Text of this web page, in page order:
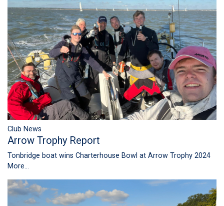
Club News
Arrow Trophy Report
Tonbridge boat wins Charterhouse Bowl at Arrow Trophy 2024
More...